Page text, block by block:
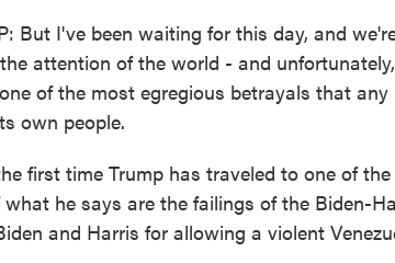
But I've been waiting for this day, and
attention of the world - and
of the most egregious betrayals that
own people.
first time Trump has traveled to one of
what he says are the failings of the Biden-
and Harris for allowing a violent